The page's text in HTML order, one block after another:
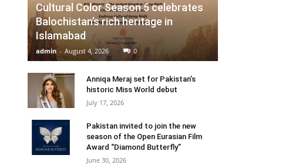
Cultural Color Season 5 celebrates
Balochistan’s rich heritage in
Islamabad
admin - August 4, 2026 0
Anniqa Meraj set for Pakistan’s
historic Miss World debut
July 17, 2026
Pakistan invited to join the new
season of the Open Eurasian Film
Award “Diamond Butterfly”
June 30, 2026